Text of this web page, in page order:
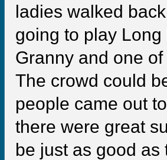
ladies walked
going to play
Granny and one
The crowd could
people came out
there were great
be just as good